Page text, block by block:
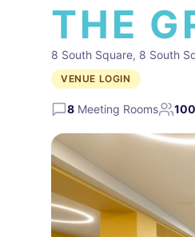
THE
8 South Square, 8 South
VENUE LOGIN
8 Meeting Rooms